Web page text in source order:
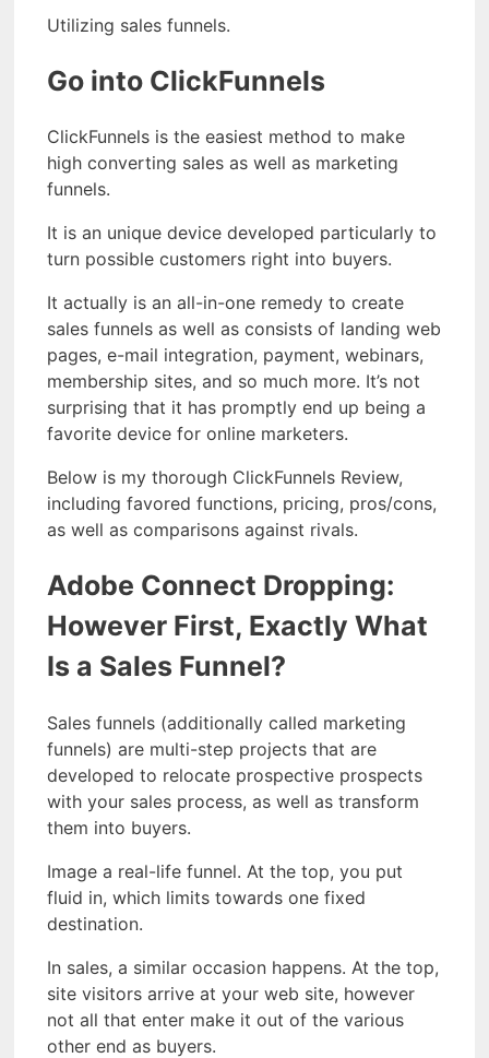
Utilizing sales funnels.
Go into ClickFunnels
ClickFunnels is the easiest method to make
high converting sales as well as marketing
funnels.
It is an unique device developed particularly to
turn possible customers right into buyers.
It actually is an all-in-one remedy to create
sales funnels as well as consists of landing web
pages, e-mail integration, payment, webinars,
membership sites, and so much more. It’s not
surprising that it has promptly end up being a
favorite device for online marketers.
Below is my thorough ClickFunnels Review,
including favored functions, pricing, pros/cons,
as well as comparisons against rivals.
Adobe Connect Dropping:
However First, Exactly What
Is a Sales Funnel?
Sales funnels (additionally called marketing
funnels) are multi-step projects that are
developed to relocate prospective prospects
with your sales process, as well as transform
them into buyers.
Image a real-life funnel. At the top, you put
fluid in, which limits towards one fixed
destination.
In sales, a similar occasion happens. At the top,
site visitors arrive at your web site, however
not all that enter make it out of the various
other end as buyers.